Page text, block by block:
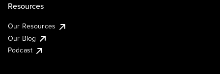
Resources
Our Resources
Our Blog
Podcast